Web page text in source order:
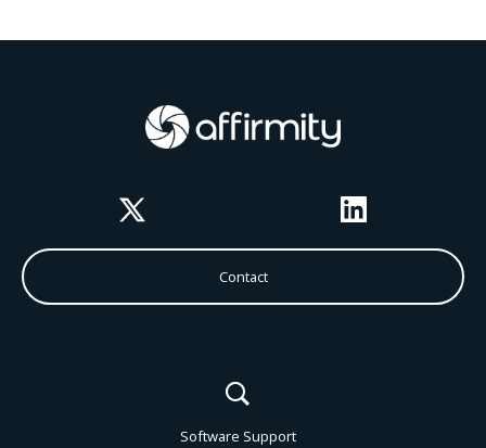
Contact
Software Support